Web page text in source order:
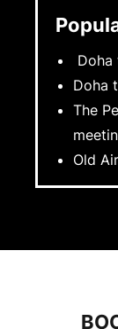
Doha
The
Old